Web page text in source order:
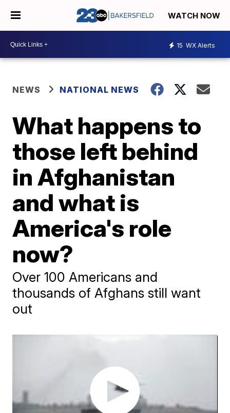
WATCH NOW
15 WX Alerts
NEWS NATIONAL NEWS
What happens to
those left behind
in Afghanistan
and what is
America's role
now?
Over 100 Americans and
thousands of Afghans still want
out